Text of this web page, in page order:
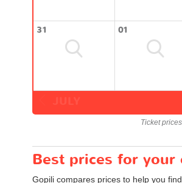
31 01
Ticket
Best prices for your
Gopili compares prices to help you